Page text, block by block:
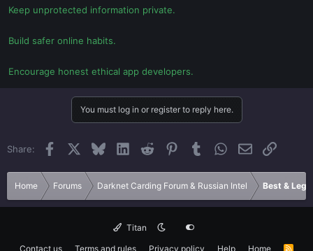
Keep unprotected information private.
Build safer online habits.
Encourage honest ethical app developers.
You must log in or register to reply here.
Share: Facebook BlueskyLinkedInReddit PinterestTumblrWhatsApp
EmailLink
Home Forums Darknet Carding Forum & Russian Intel Best &
Titan
Contact us
Terms and rules Privacy policy Help Home R